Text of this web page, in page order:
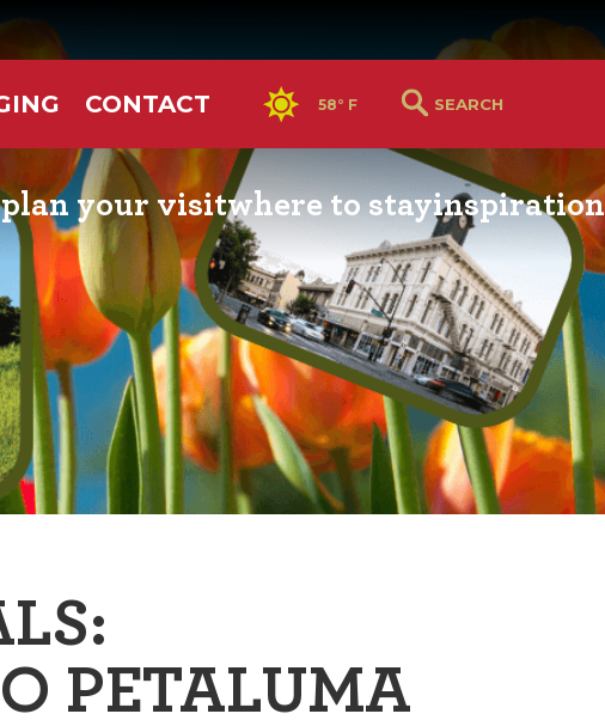
plan your visit
VISITORS GUIDE
NEWSLETTERS
MEETINGS & WEDDINGS
TRANSPORTATION
where to stay
HOTELS & LODGING
HOTEL SPECIALS
inspiration
YOU THOUGHT YOU
PETALUMA
RETRO DINERS
TRAVEL SMART TO
PETALUMA
PETALUMA’S HISTORY
CONTACT 58° F
PETALUMA